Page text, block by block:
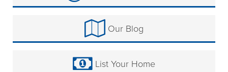
Our Blog
List Your Home